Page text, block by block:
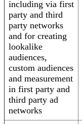
including via first
party and third
party networks
and for creating
lookalike
audiences,
custom audiences
and measurement
in first party and
third party ad
networks